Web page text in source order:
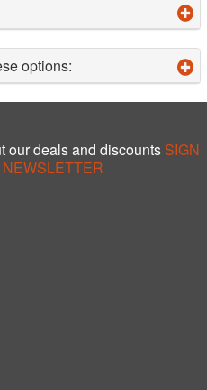
options:
our deals and discounts SIGN